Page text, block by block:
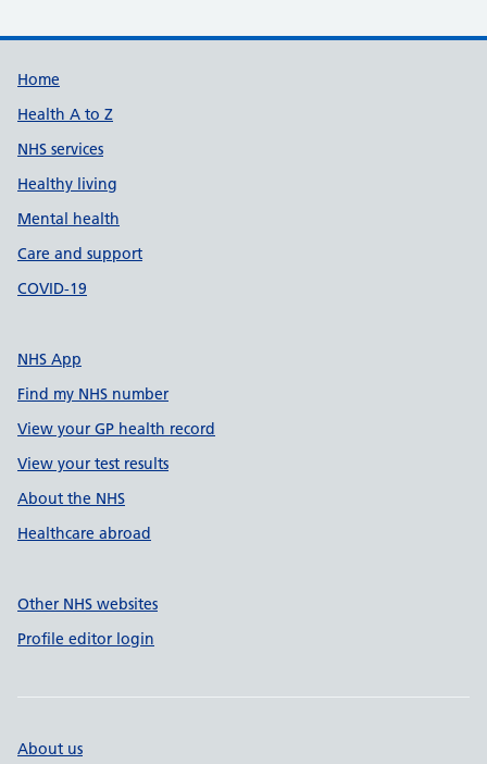
Support links
Home
Health A to Z
NHS services
Healthy living
Mental health
Care and support
COVID-19
NHS App
Find my NHS number
View your GP health record
View your test results
About the NHS
Healthcare abroad
Other NHS websites
Profile editor login
About us